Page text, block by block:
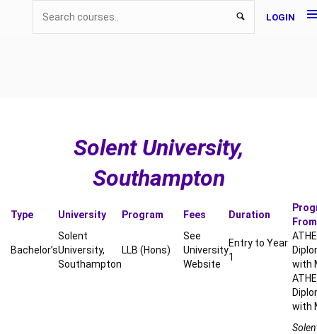
LOGIN
Solent University,
Southampton
Type University Program Fees Duration
From
Bachelor’s
Solent
University,
Southampton
LLB (Hons)
See
University
Website
Entry to Year
1
with
with